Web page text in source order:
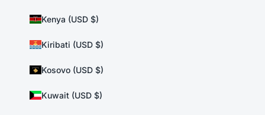
Kenya (USD $)
Kiribati (USD $)
Kosovo (USD $)
Kuwait (USD $)